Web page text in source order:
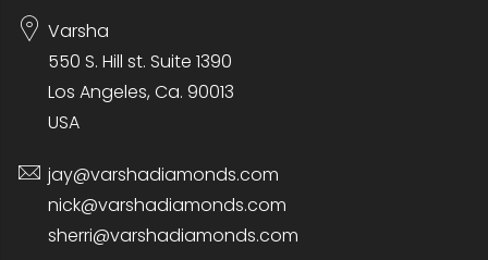
Varsha
550 S. Hill st. Suite 1390
Los Angeles, Ca. 90013
USA
jay@varshadiamonds.com
nick@varshadiamonds.com
sherri@varshadiamonds.com